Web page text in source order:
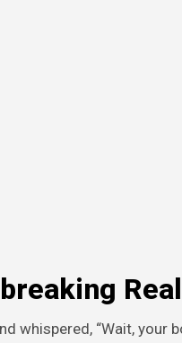
whispered, “Wait, your